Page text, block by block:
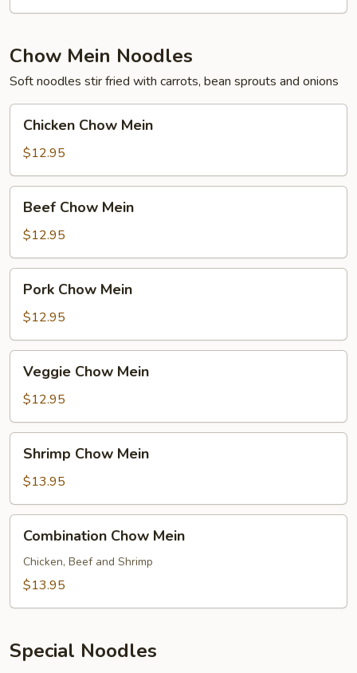
Chow Mein Noodles
Soft noodles stir fried with carrots, bean sprouts and onions
Chicken
Chow
Mein
Chicken Chow Mein
$12.95
Beef
Chow
Mein
Beef Chow Mein
$12.95
Pork
Chow
Mein
Pork Chow Mein
$12.95
Veggie
Chow
Mein
Veggie Chow Mein
$12.95
Shrimp
Chow
Mein
Shrimp Chow Mein
$13.95
Combination
Chow
Mein
Combination Chow Mein
Chicken, Beef and Shrimp
$13.95
Special Noodles